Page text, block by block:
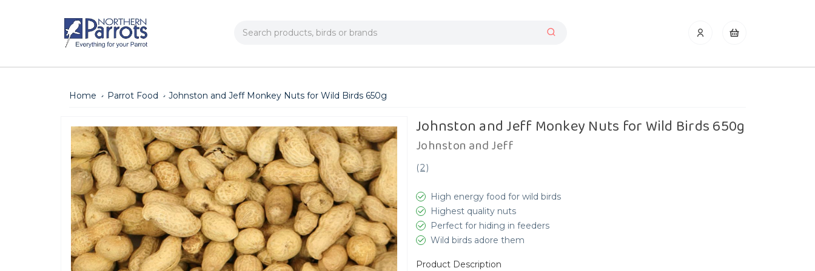
Search
Home Parrot Food Johnston and Jeff Monkey Nuts for Wild Birds 650g
Johnston and Jeff Monkey Nuts for Wild Birds 650g
Johnston and Jeff
(2)
High energy food for wild birds
Highest quality nuts
Perfect for hiding in feeders
Wild birds adore them
Product Description